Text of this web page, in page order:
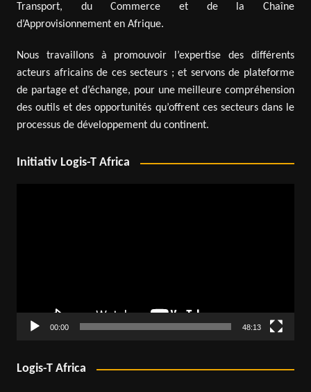
Transport, du Commerce et de la Chaîne
d’Approvisionnement en Afrique.
Nous travaillons à promouvoir l’expertise des différents
acteurs africains de ces secteurs ; et servons de plateforme
de partage et d’échange, pour une meilleure compréhension
des outils et des opportunités qu’offrent ces secteurs dans le
processus de développement du continent.
Initiativ Logis-T Africa
00:00 48:13
Logis-T Africa